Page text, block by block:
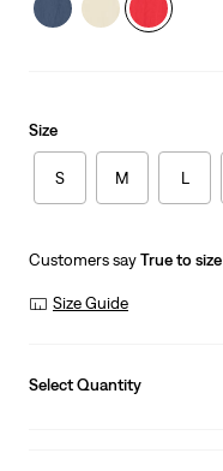
Size
S M L
Customers sayTrue to size
Size Guide
Select Quantity